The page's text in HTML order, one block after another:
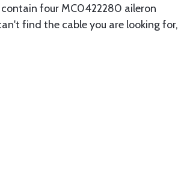
contain four MC0422280 aileron
find the cable you are looking for,